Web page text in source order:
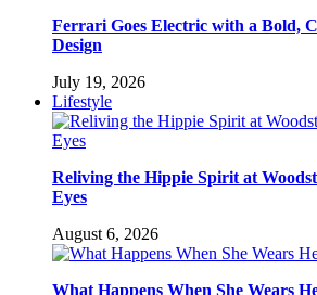
Ferrari Goes Electric with a Bold,
Design
July 19, 2026
Lifestyle
Reliving the Hippie Spirit at
Eyes
August 6, 2026
What Happens When She Wears